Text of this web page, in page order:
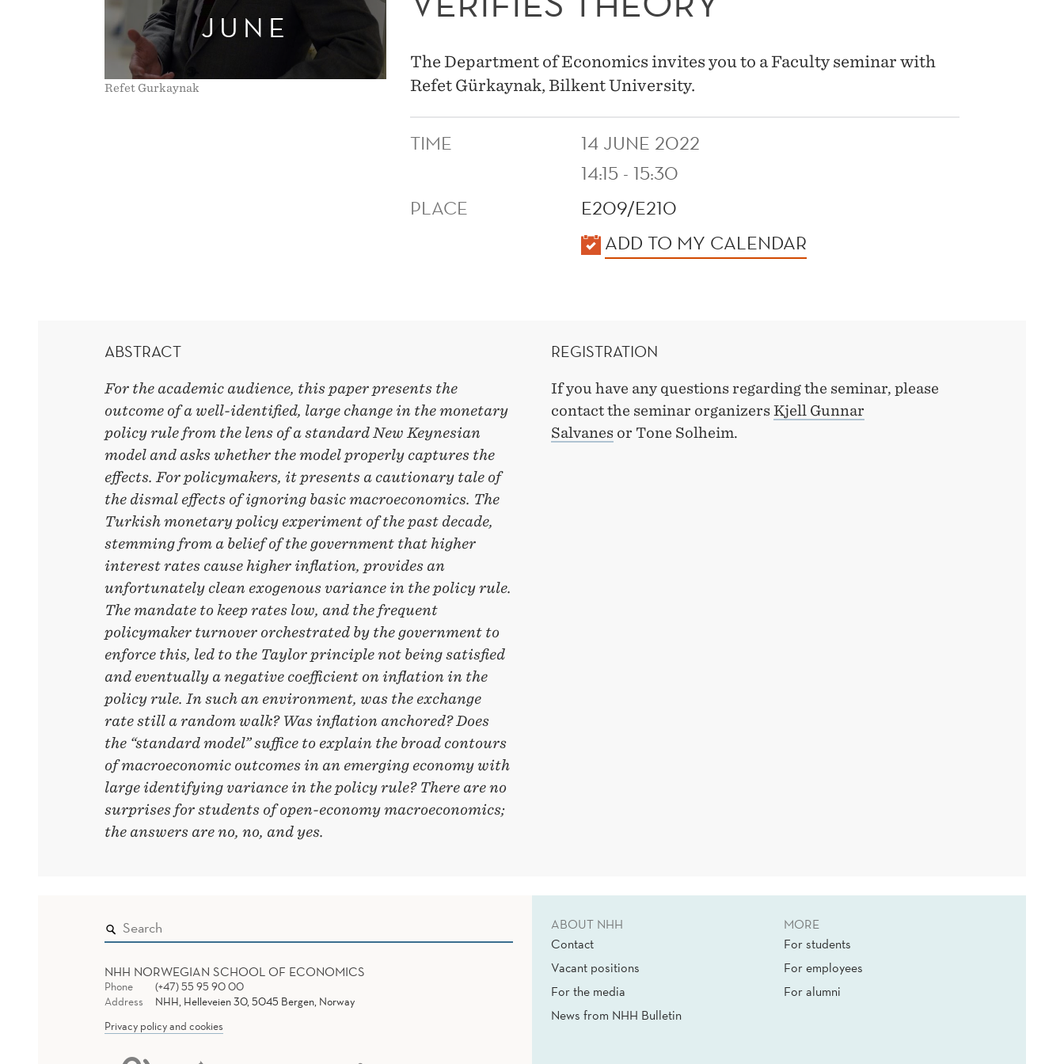
VERIFIES
THEORY
JUNE
Refet Gurkaynak
The Department of Economics invites you to a Faculty seminar with
Refet Gürkaynak, Bilkent University.
TIME
14 JUNE 2022
14:15 - 15:30
PLACE
E209/E210
ADD TO MY CALENDAR
ABSTRACT
For the academic audience, this paper presents the
outcome of a well-identified, large change in the monetary
policy rule from the lens of a standard New Keynesian
model and asks whether the model properly captures the
effects. For policymakers, it presents a cautionary tale of
the dismal effects of ignoring basic macroeconomics. The
Turkish monetary policy experiment of the past decade,
stemming from a belief of the government that higher
interest rates cause higher inflation, provides an
unfortunately clean exogenous variance in the policy rule.
The mandate to keep rates low, and the frequent
policymaker turnover orchestrated by the government to
enforce this, led to the Taylor principle not being satisfied
and eventually a negative coefficient on inflation in the
policy rule. In such an environment, was the exchange
rate still a random walk? Was inflation anchored? Does
the “standard model” suffice to explain the broad contours
of macroeconomic outcomes in an emerging economy with
large identifying variance in the policy rule? There are no
surprises for students of open-economy macroeconomics;
the answers are no, no, and yes.
REGISTRATION
If you have any questions regarding the seminar, please
contact the seminar organizersKjell Gunnar
Salvanes or Tone Solheim.
NHH NORWEGIAN SCHOOL OF ECONOMICS
Phone
(+47) 55 95 90 00
Address
NHH, Helleveien 30, 5045 Bergen, Norway
Privacy policy and cookies
ABOUT NHH
Contact
Vacant positions
For the media
News from NHH Bulletin
MORE
For students
For employees
For alumni